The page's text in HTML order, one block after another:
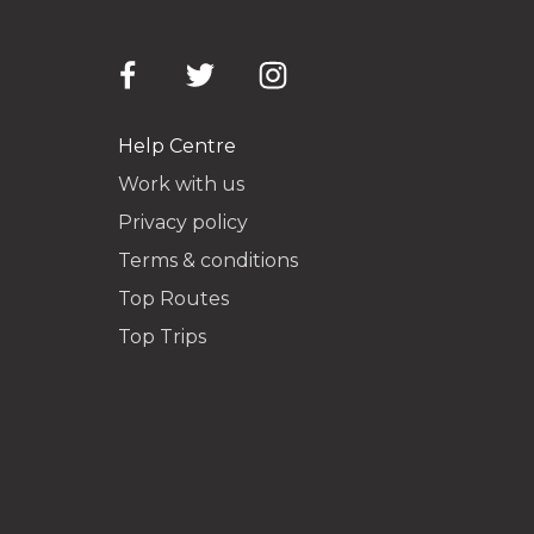
Help Centre
Work with us
Privacy policy
Terms & conditions
Top Routes
Top Trips